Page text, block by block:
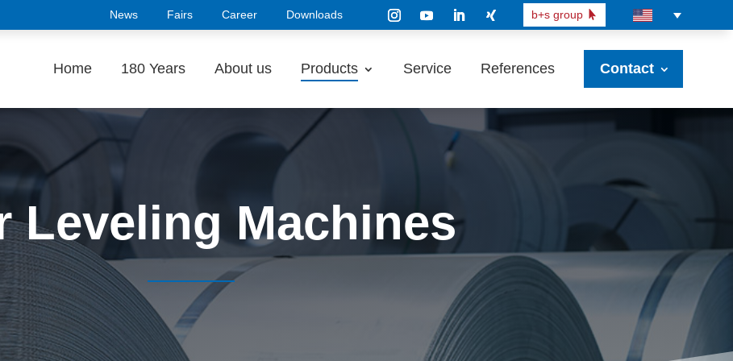
News Fairs Career Downloads b+s group
Home 180 Years About us Products Service References Contact
Leveling Machines